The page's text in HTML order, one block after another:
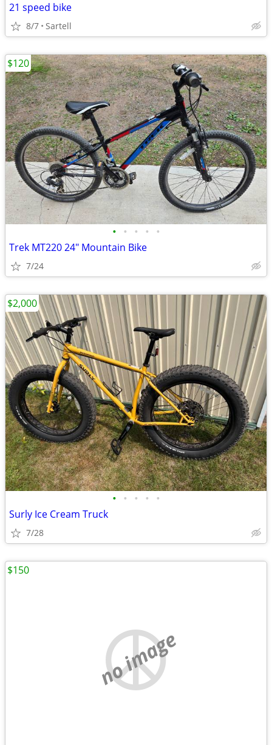
21 speed bike
8/7 Sartell
• • • • •
Trek MT220 24" Mountain Bike
7/24
$120
• • • • •
Surly Ice Cream Truck
7/28
$2,000
no image
$150